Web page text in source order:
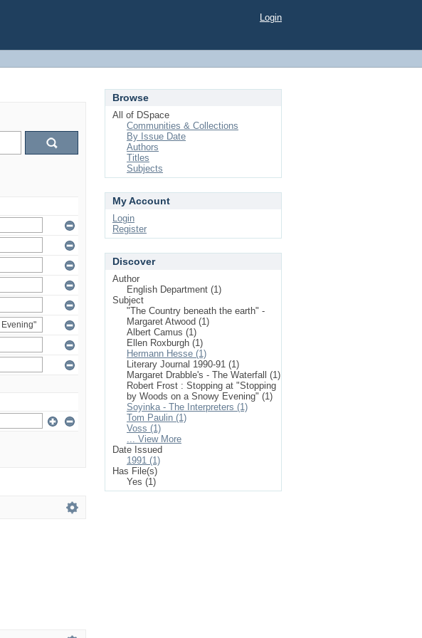
Login
Browse
All of DSpace
Communities & Collections
By Issue Date
Authors
Titles
Subjects
My Account
Login
Register
Discover
Author
English Department (1)
Subject
"The Country beneath the earth" -
Margaret Atwood (1)
Albert Camus (1)
Ellen Roxburgh (1)
Hermann Hesse (1)
Literary Journal 1990-91 (1)
Margaret Drabble's - The Waterfall (1)
Robert Frost : Stopping at "Stopping
by Woods on a Snowy Evening" (1)
Soyinka - The Interpreters (1)
Tom Paulin (1)
Voss (1)
... View More
Date Issued
1991 (1)
Has File(s)
Yes (1)